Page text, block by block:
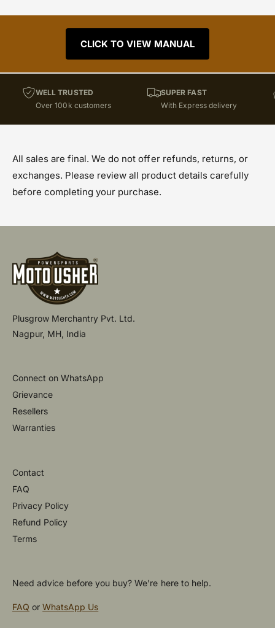
CLICK TO VIEW MANUAL
WELL TRUSTED
Over 100k customers
SUPER FAST
With Express delivery
All sales are final. We do not offer refunds, returns, or
exchanges. Please review all product details carefully
before completing your purchase.
Plusgrow Merchantry Pvt. Ltd.
Nagpur, MH, India
Connect on WhatsApp
Grievance
Resellers
Warranties
Contact
FAQ
Privacy Policy
Refund Policy
Terms
Need advice before you buy? We're here to help.
FAQ orWhatsApp Us